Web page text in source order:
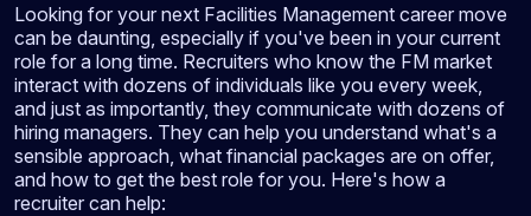
Looking for your next Facilities Management career move
can be daunting, especially if you've been in your current
role for a long time. Recruiters who know the FM market
interact with dozens of individuals like you every week,
and just as importantly, they communicate with dozens of
hiring managers. They can help you understand what's a
sensible approach, what financial packages are on offer,
and how to get the best role for you. Here's how a
recruiter can help: